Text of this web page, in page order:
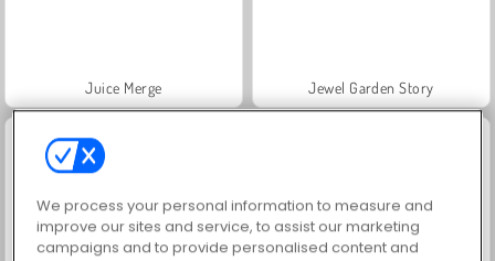
Juice Merge Jewel Garden Story
We process your personal information to measure and
improve our sites and service, to assist our marketing
campaigns and to provide personalised content and